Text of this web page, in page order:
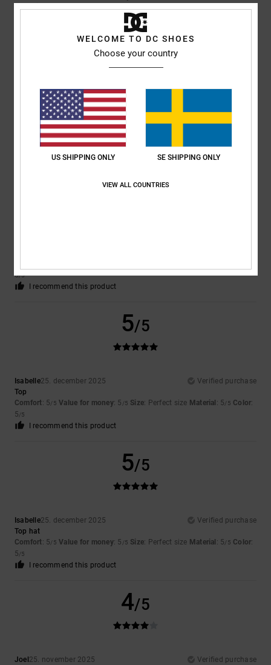
I recommend this product
5/5
JUANJO13. januari 2026
Meets expectations.
Comfort: 5/5 Value for money: 5/5 : Too large Material: 5/5 Color
I recommend this product
5/5
5/5
I recommend this product
5/5
Isabelle25. december 2025
Verified purchase
Top
Comfort: 5/5 Value for money: 5 /5 Size: Perfect size Material : 5/5 Color:
5/5
I recommend this product
5/5
Isabelle25. december 2025
Verified purchase
Top hat
Comfort: 5/5 Value for money: 5 /5 Size: Perfect size Material : 5/5 Color:
5/5
I recommend this product
4/5
Joel 25. november 2025
Verified purchase
WELCOME TO DC SHOES
Choose your country
US SHIPPING ONLY SE SHIPPING ONLY
VIEW ALL COUNTRIES